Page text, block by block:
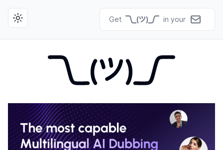
Toggle theme Get in your